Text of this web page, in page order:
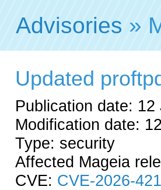
Advisories »
Updated
Publication date: 12
Modification date:
Type: security
Affected Mageia
CVE: CVE-2026-